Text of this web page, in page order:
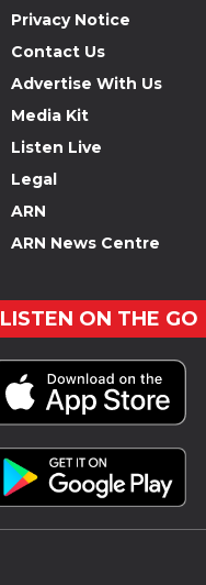
Privacy Notice
Contact Us
Advertise With Us
Media Kit
Listen Live
Legal
ARN
ARN News Centre
LISTEN ON THE GO